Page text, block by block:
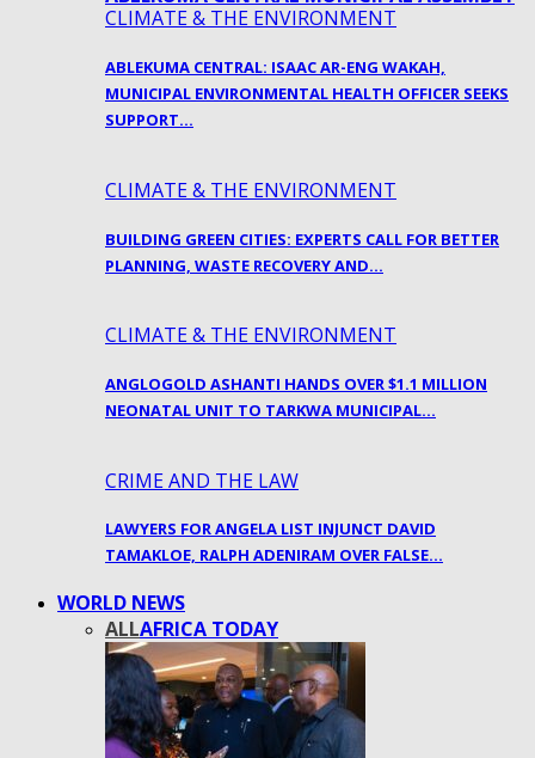
CLIMATE & THE ENVIRONMENT
ABLEKUMA CENTRAL: ISAAC AR-ENG WAKAH,
MUNICIPAL ENVIRONMENTAL HEALTH OFFICER SEEKS
SUPPORT…
CLIMATE & THE ENVIRONMENT
BUILDING GREEN CITIES: EXPERTS CALL FOR BETTER
PLANNING, WASTE RECOVERY AND…
CLIMATE & THE ENVIRONMENT
ANGLOGOLD ASHANTI HANDS OVER $1.1 MILLION
NEONATAL UNIT TO TARKWA MUNICIPAL…
CRIME AND THE LAW
LAWYERS FOR ANGELA LIST INJUNCT DAVID
TAMAKLOE, RALPH ADENIRAM OVER FALSE…
WORLD NEWS
ALLAFRICA TODAY